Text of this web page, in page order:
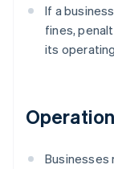
If a
fines,
its
Businesses